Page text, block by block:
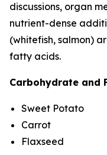
discussions, organ
nutrient-dense
(whitefish, salmon)
fatty acids.
Carbohydrate and
Sweet Potato
Carrot
Flaxseed